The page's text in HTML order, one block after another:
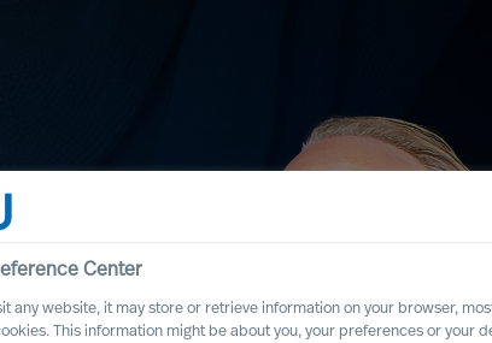
Center
any website, it may store or retrieve information on your browser,
This information might be about you, your preferences or your